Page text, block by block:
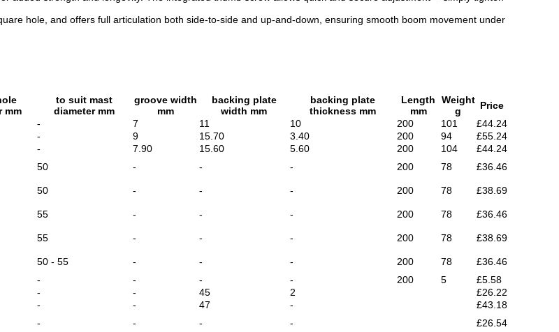
hole, and offers full articulation both side-to-side and up-and-down, ensuring smooth boom movement under
mm
to suit mast
diameter mm
groove width
mm
backing plate
width mm
backing plate
thickness mm
Length
mm
Weight
g
Price
- 7 11 10 200 101
£44.24
- 9 15.70 3.40 200 94
£55.24
- 7.90 15.60 5.60 200 104
£44.24
50 - - - 200 78
£36.46
50 - - - 200 78 £38.69
55 - - - 200 78
£36.46
55 - - - 200 78 £38.69
50 - 55 - - - 200 78
£36.46
- - - - 200 5
£5.58
- - 45 2
£26.22
- - 47 -
£43.18
- - - -
£26.54